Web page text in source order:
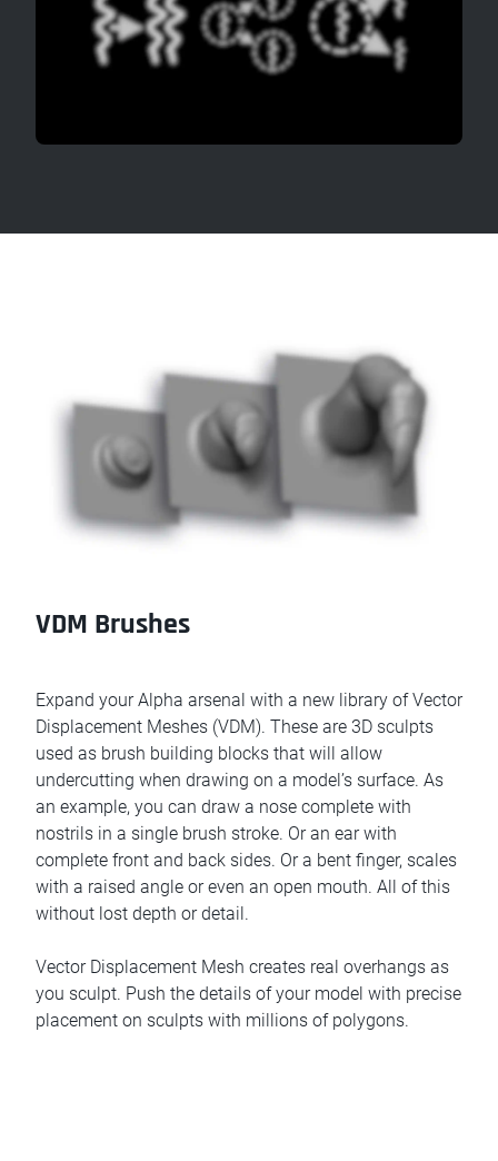
VDM Brushes
Expand your Alpha arsenal with a new library of Vector
Displacement Meshes (VDM). These are 3D sculpts
used as brush building blocks that will allow
undercutting when drawing on a model’s surface. As
an example, you can draw a nose complete with
nostrils in a single brush stroke. Or an ear with
complete front and back sides. Or a bent finger, scales
with a raised angle or even an open mouth. All of this
without lost depth or detail.
Vector Displacement Mesh creates real overhangs as
you sculpt. Push the details of your model with precise
placement on sculpts with millions of polygons.